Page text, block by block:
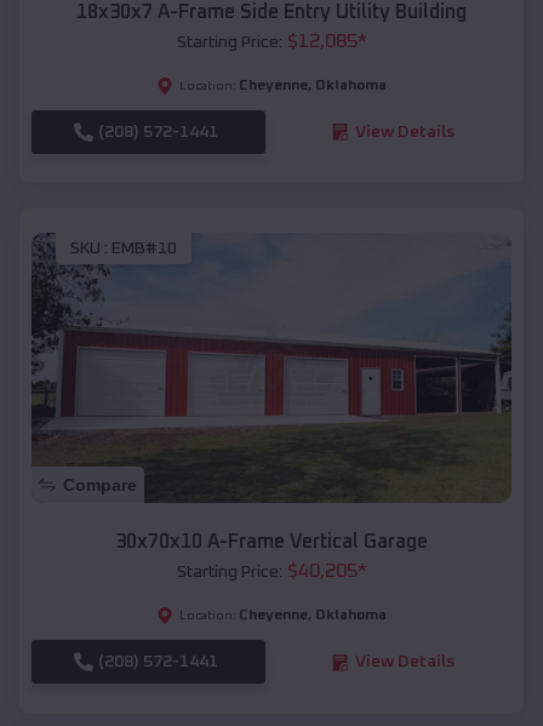
18x30x7 A-Frame Side Entry Utility Building
Starting Price: $12,085*
Location: Cheyenne, Oklahoma
(208) 572-1441 View Details
SKU : EMB#10
Compare
30x70x10 A-Frame Vertical Garage
Starting Price: $40,205*
Location: Cheyenne, Oklahoma
(208) 572-1441 View Details